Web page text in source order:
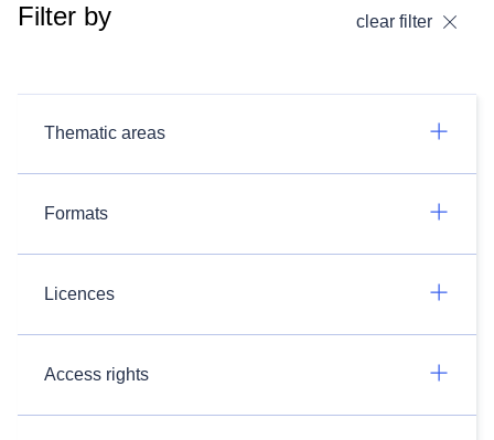
Filter by clear filter
Thematic areas
Formats
Licences
Access rights